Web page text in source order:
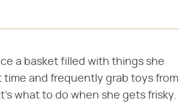
a basket filled with things she
and frequently grab toys from
what to do when she gets frisky.